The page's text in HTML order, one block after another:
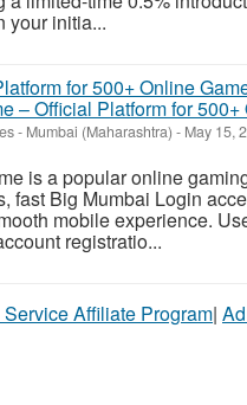
initia...
– Official Platform for
- Mumbai (Maharashtra) - May 15,
is a popular online
fast Big Mumbai Login
mobile experience.
registratio...
Affiliate Program|